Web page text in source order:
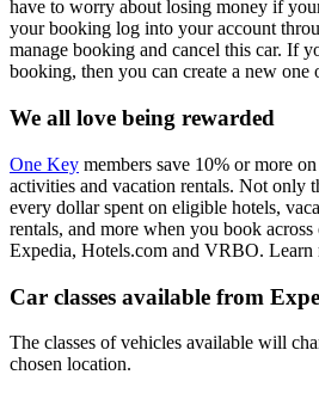
have to worry about losing money if
your booking log into your account
manage booking and cancel this car. If
booking, then you can create a new one
We all love being rewarded
One Key members save 10% or more
activities and vacation rentals. Not only
every dollar spent on eligible hotels,
rentals, and more when you book
Expedia, Hotels.com and VRBO. Learn
Car classes available from
The classes of vehicles available will
chosen location.